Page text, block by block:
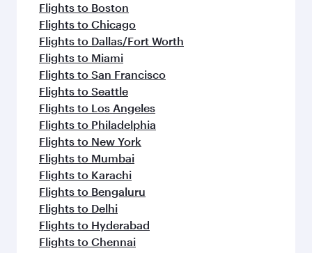
Flights to Boston
Flights to Chicago
Flights to Dallas/Fort Worth
Flights to Miami
Flights to San Francisco
Flights to Seattle
Flights to Los Angeles
Flights to Philadelphia
Flights to New York
Flights to Mumbai
Flights to Karachi
Flights to Bengaluru
Flights to Delhi
Flights to Hyderabad
Flights to Chennai